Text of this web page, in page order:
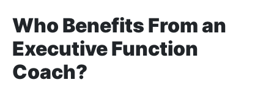
Who Benefits From an
Executive Function
Coach?